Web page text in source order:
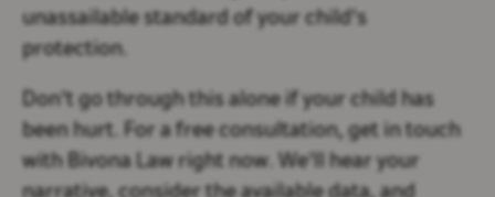
unassailable standard of your child's
protection.
Don't go through this alone if your child has
been hurt. For a free consultation, get in touch
with Bivona Law right now. We'll hear your